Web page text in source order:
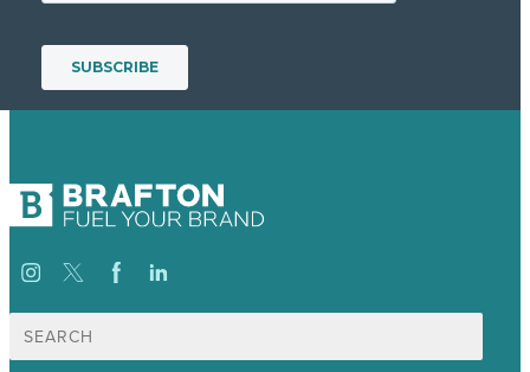
Search
for: